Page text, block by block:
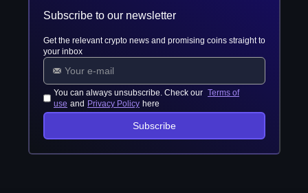
Subscribe to our newsletter
Get the relevant crypto news and promising coins straight to
your inbox
You can always unsubscribe. Check our Terms of
use and Privacy Policy here
Subscribe